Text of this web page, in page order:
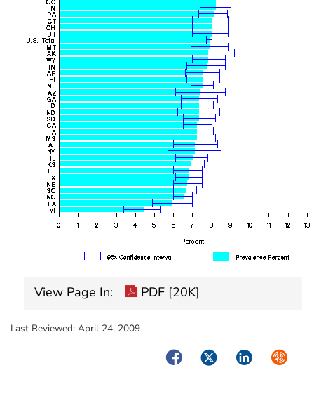
View Page In: PDF [20K]
Last Reviewed: April 24, 2009
FacebookTwitterLinkedIn